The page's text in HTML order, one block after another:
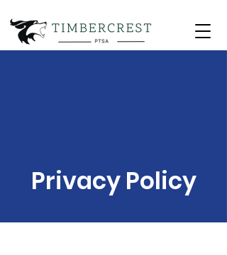
Privacy Policy